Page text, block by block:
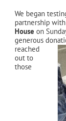
We began
partnership with
House on
generous
reached
out to
those